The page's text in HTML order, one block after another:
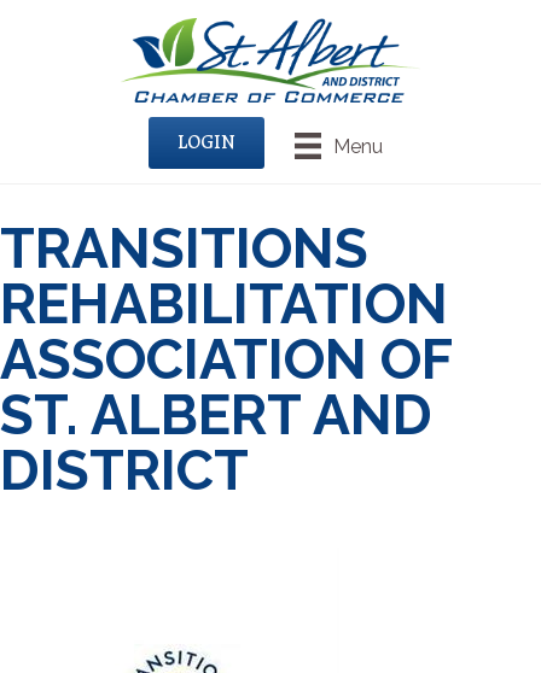
Menu
LOGIN
TRANSITIONS
REHABILITATION
ASSOCIATION OF
ST. ALBERT AND
DISTRICT